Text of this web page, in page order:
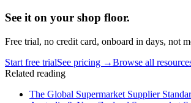
See it on your shop floor.
Free trial, no credit card, onboard in days, not
Start free trialSee pricing →Browse all
Related reading
The Global Supermarket Supplier